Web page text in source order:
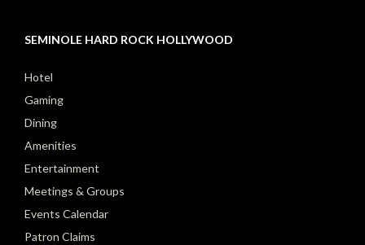
SEMINOLE HARD ROCK HOLLYWOOD
Hotel
Gaming
Dining
Amenities
Entertainment
Meetings & Groups
Events Calendar
Patron Claims